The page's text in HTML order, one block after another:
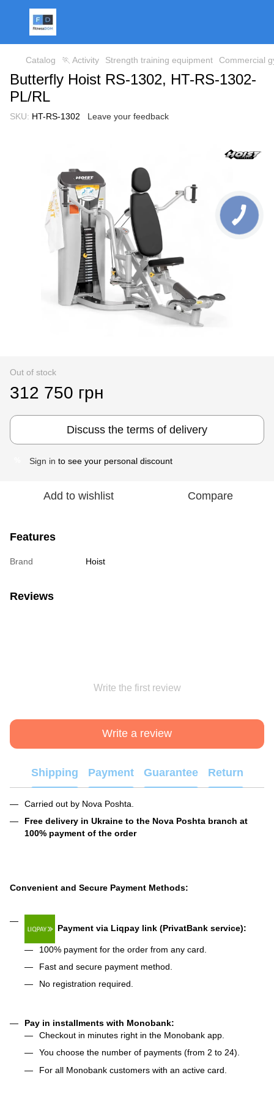
Catalog 🏃 Activity Strength training equipment Commercial
Butterfly Hoist RS-1302, HT-RS-1302-
PL/RL
SKU: HT-RS-1302 Leave your feedback
Out of stock
312 750 грн
Discuss the terms of delivery
Sign in to see your personal discount
Add to wishlist Compare
Features
Brand Hoist
Reviews
Write the first review
Write a review
Shipping Payment Guarantee Return
Carried out by Nova Poshta.
Free delivery in Ukraine to the Nova Poshta branch at
100% payment of the order
Convenient and Secure Payment Methods:
Payment via Liqpay link (PrivatBank service):
100% payment for the order from any card.
Fast and secure payment method.
No registration required.
Pay in installments with Monobank:
Checkout in minutes right in the Monobank app.
You choose the number of payments (from 2 to 24).
For all Monobank customers with an active card.